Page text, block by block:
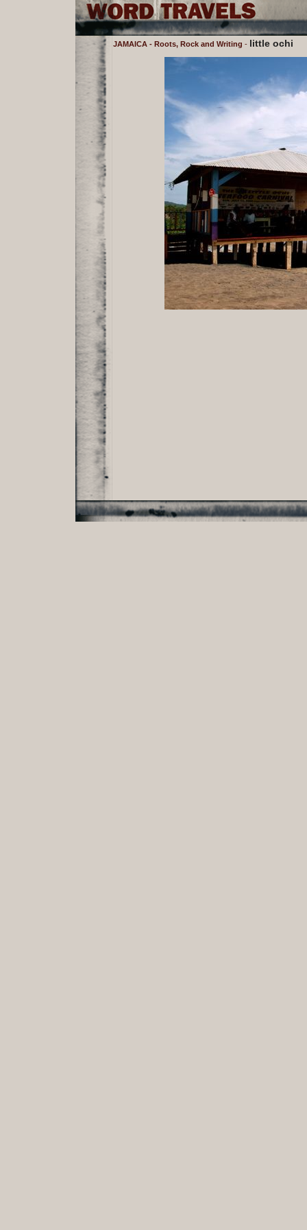
JAMAICA - Roots, Rock and Writing - little ochi